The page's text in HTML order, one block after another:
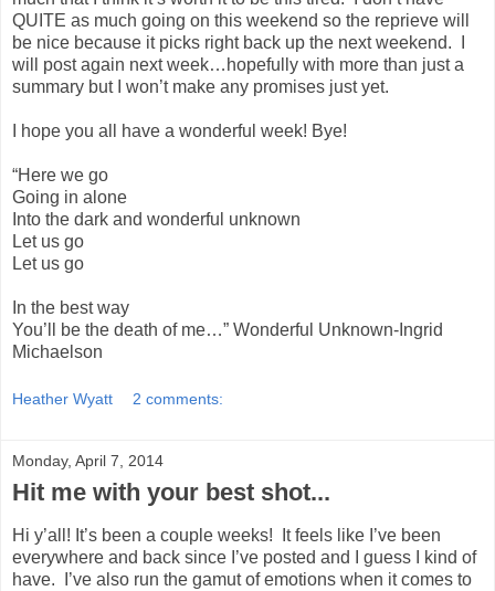
QUITE as much going on this weekend so the reprieve will
be nice because it picks right back up the next weekend. I
will post again next week…hopefully with more than just a
summary but I won’t make any promises just yet.
I hope you all have a wonderful week! Bye!
“Here we go
Going in alone
Into the dark and wonderful unknown
Let us go
Let us go
In the best way
You’ll be the death of me…” Wonderful Unknown-Ingrid
Michaelson
Heather Wyatt 2 comments:
Monday, April 7, 2014
Hit me with your best shot...
Hi y’all! It’s been a couple weeks! It feels like I’ve been
everywhere and back since I’ve posted and I guess I kind of
have. I’ve also run the gamut of emotions when it comes to